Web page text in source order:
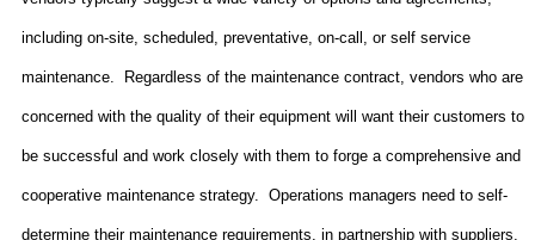
including on-site, scheduled, preventative, on-call, or self service
maintenance. Regardless of the maintenance contract, vendors who are
concerned with the quality of their equipment will want their customers to
be successful and work closely with them to forge a comprehensive and
cooperative maintenance strategy. Operations managers need to self-
determine their maintenance requirements, in partnership with suppliers,